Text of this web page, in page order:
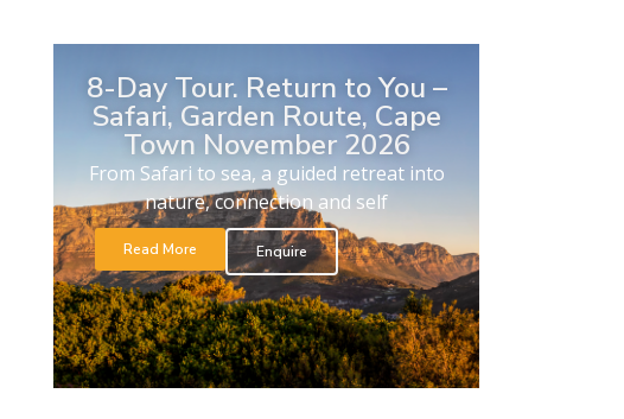
8-Day Tour. Return to You –
Safari, Garden Route, Cape
Town November 2026
From Safari to sea, a guided retreat into
nature, connection and self
Read More Enquire